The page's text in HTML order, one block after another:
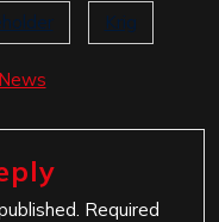
Krig
Required